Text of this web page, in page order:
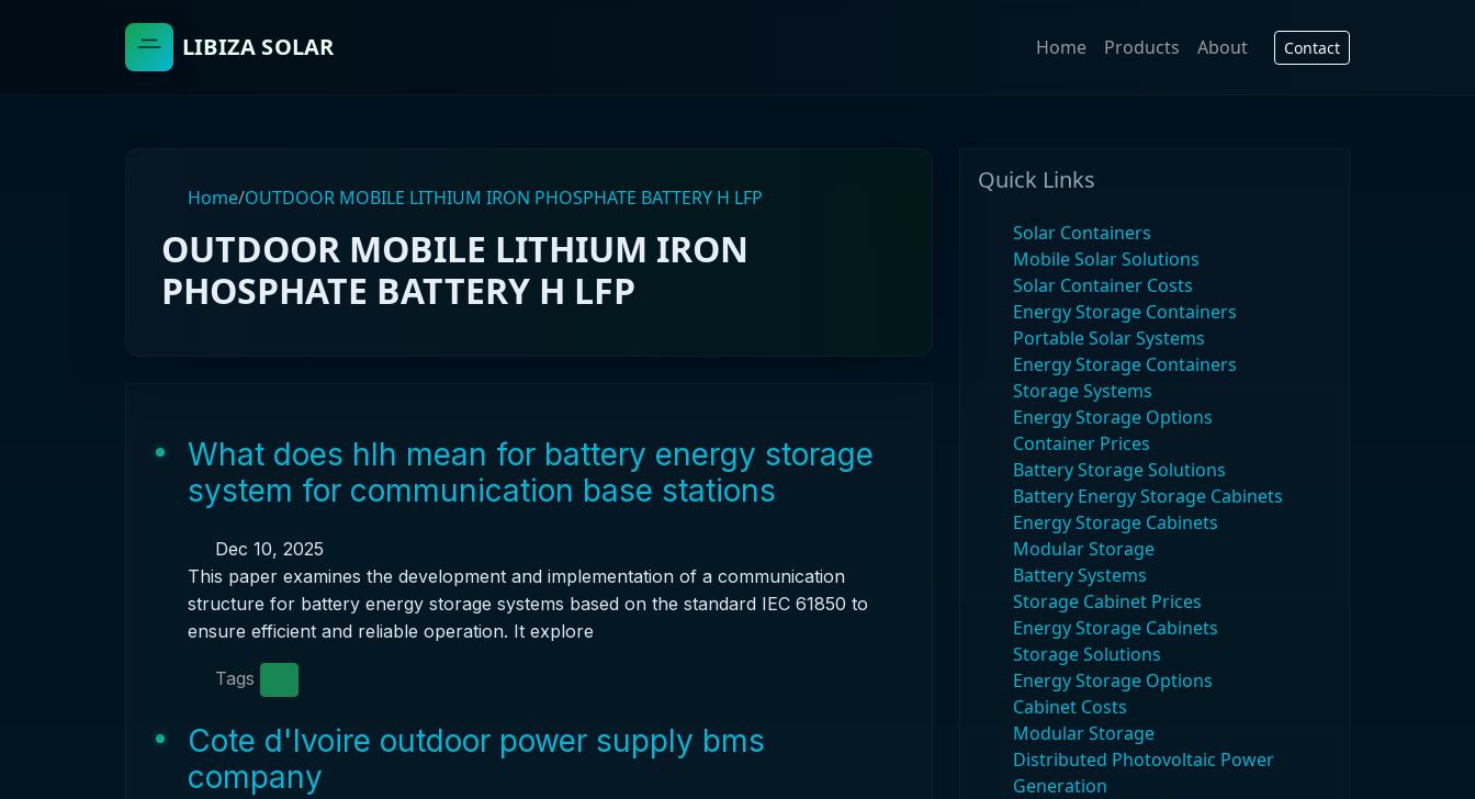
LIBIZA SOLAR Home Products About Contact
Home/OUTDOOR MOBILE LITHIUM IRON PHOSPHATE BATTERY H LFP
OUTDOOR MOBILE LITHIUM IRON
PHOSPHATE BATTERY H LFP
What does hlh mean for battery energy storage
system for communication base stations
Dec 10, 2025
This paper examines the development and implementation of a communication
structure for battery energy storage systems based on the standard IEC 61850 to
ensure efficient and reliable operation. It explore
Tags
Cote d'Ivoire outdoor power supply bms
company
Quick Links
Solar Containers
Mobile Solar Solutions
Solar Container Costs
Energy Storage Containers
Portable Solar Systems
Energy Storage Containers
Storage Systems
Energy Storage Options
Container Prices
Battery Storage Solutions
Battery Energy Storage Cabinets
Energy Storage Cabinets
Modular Storage
Battery Systems
Storage Cabinet Prices
Energy Storage Cabinets
Storage Solutions
Energy Storage Options
Cabinet Costs
Modular Storage
Distributed Photovoltaic Power
Generation